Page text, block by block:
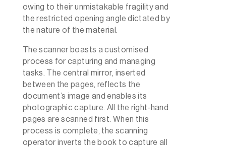
owing to their unmistakable fragility and
the restricted opening angle dictated by
the nature of the material.
The scanner boasts a customised
process for capturing and managing
tasks. The central mirror, inserted
between the pages, reflects the
document’s image and enables its
photographic capture. All the right-hand
pages are scanned first. When this
process is complete, the scanning
operator inverts the book to capture all